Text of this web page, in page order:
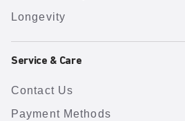
Longevity
Service & Care
Contact Us
Payment Methods